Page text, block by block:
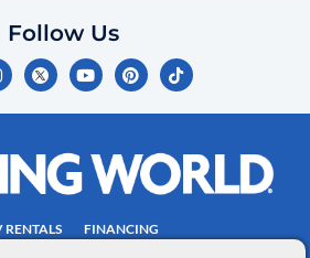
Follow Us
Y
o
u
t
e
P
i
n
t
e
s
t
T
i
k
t
RENTALS
FINANCING